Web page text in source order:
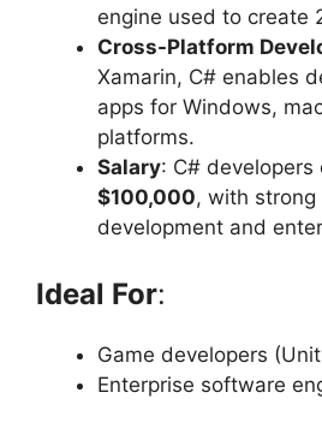
engine used to create
Cross-Platform
Xamarin, C# enables
apps for Windows,
platforms.
Salary: C# developers
$100,000, with strong
development and
Ideal For:
Game developers
Enterprise software